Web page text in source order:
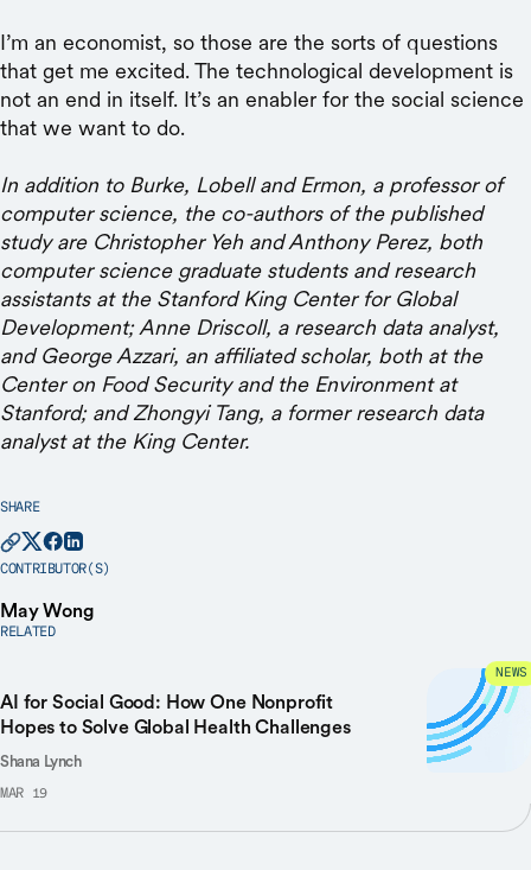
I’m an economist, so those are the sorts of questions
that get me excited. The technological development is
not an end in itself. It’s an enabler for the social science
that we want to do.
In addition to Burke, Lobell and Ermon, a professor of
computer science, the co-authors of the published
study are Christopher Yeh and Anthony Perez, both
computer science graduate students and research
assistants at the Stanford King Center for Global
Development; Anne Driscoll, a research data analyst,
and George Azzari, an affiliated scholar, both at the
Center on Food Security and the Environment at
Stanford; and Zhongyi Tang, a former research data
analyst at the King Center.
SHARE
CONTRIBUTOR(S)
May Wong
RELATED
AI for Social Good: How One Nonprofit
Hopes to Solve Global Health Challenges
Shana Lynch
MAR 19
NEWS